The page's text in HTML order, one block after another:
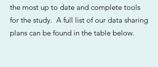
the most up to date and complete tools
for the study. A full list of our data sharing
plans can be found in the table below.